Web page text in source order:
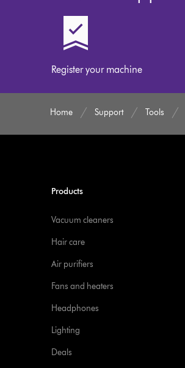
Register your machine
Home Support Tools
Products
Vacuum cleaners
Hair care
Air purifiers
Fans and heaters
Headphones
Lighting
Deals